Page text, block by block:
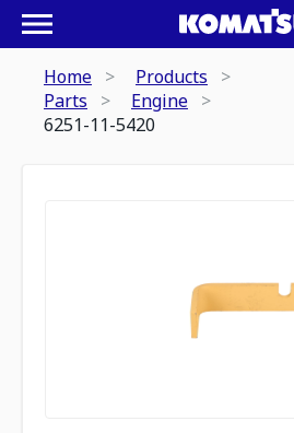
Home
Products
Parts
Engine
6251-11-5420